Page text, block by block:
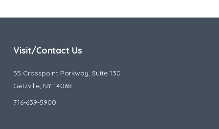
Visit/Contact Us
55 Crosspoint Parkway, Suite 130
Getzville, NY 14068
716-639-5900